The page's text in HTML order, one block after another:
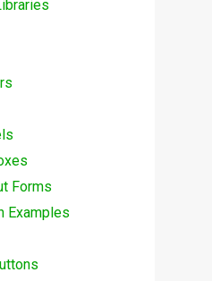
Forms
Examples